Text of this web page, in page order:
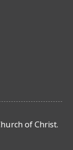
of Christ.